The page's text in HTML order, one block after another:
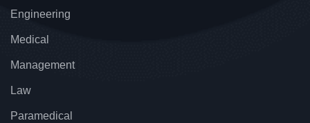
Engineering
Medical
Management
Law
Paramedical